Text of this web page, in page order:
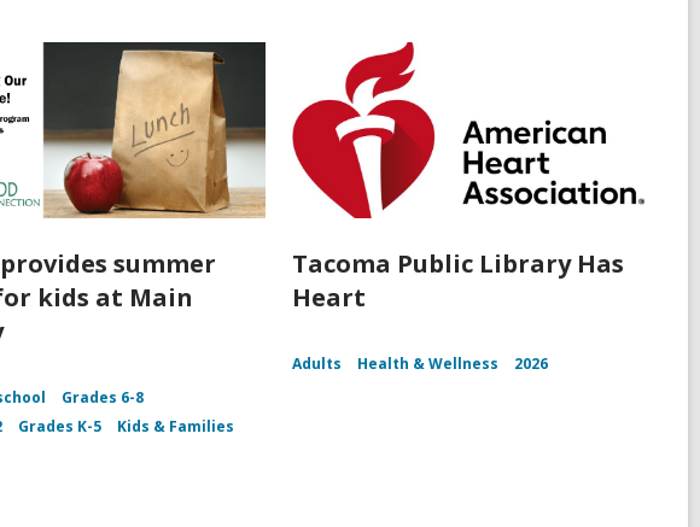
summer
kids at Main
Grades 6-8
Grades K-5 Kids & Families
Tacoma Public Library Has
Heart
Adults Health & Wellness 2026